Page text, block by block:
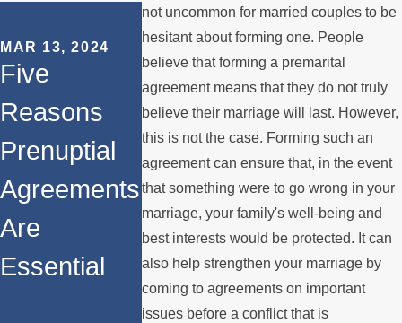
not uncommon for married couples to be
hesitant about forming one. People
believe that forming a premarital
agreement means that they do not truly
believe their marriage will last. However,
this is not the case. Forming such an
agreement can ensure that, in the event
that something were to go wrong in your
marriage, your family's well-being and
best interests would be protected. It can
also help strengthen your marriage by
coming to agreements on important
issues before a conflict that is
MAR 13, 2024
Five
Reasons
Prenuptial
Agreements
Are
Essential
OCT 31, 2023
The Role of
Prenuptial
Agreements
in Property
Division
SEP 18, 2023
How to
Navigate
Property
Division
When You
Have a
Prenuptial